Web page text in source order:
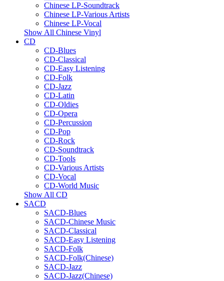
Chinese LP-Soundtrack
Chinese LP-Various Artists
Chinese LP-Vocal
Show All Chinese Vinyl
CD
CD-Blues
CD-Classical
CD-Easy Listening
CD-Folk
CD-Jazz
CD-Latin
CD-Oldies
CD-Opera
CD-Percussion
CD-Pop
CD-Rock
CD-Soundtrack
CD-Tools
CD-Various Artists
CD-Vocal
CD-World Music
Show All CD
SACD
SACD-Blues
SACD-Chinese Music
SACD-Classical
SACD-Easy Listening
SACD-Folk
SACD-Folk(Chinese)
SACD-Jazz
SACD-Jazz(Chinese)